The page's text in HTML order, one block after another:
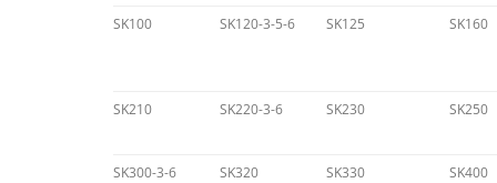
SK100 SK120-3-5-6 SK125 SK160
SK210 SK220-3-6 SK230 SK250
SK300-3-6 SK320 SK330 SK400